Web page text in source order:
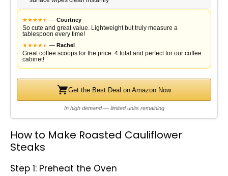
★★★★★
★ — Courtney
So cute and great value. Lightweight but truly measure a
tablespoon every time!
★★★★★
★ — Rachel
Great coffee scoops for the price. 4 total and perfect for our coffee
cabinet!
Get the Best Deal on Amazon Now
In high demand — limited units remaining
How to Make Roasted Cauliflower
Steaks
Step 1: Preheat the Oven